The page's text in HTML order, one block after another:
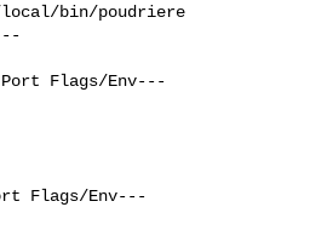
local/bin/poudriere
Flags/Env---
Flags/Env---